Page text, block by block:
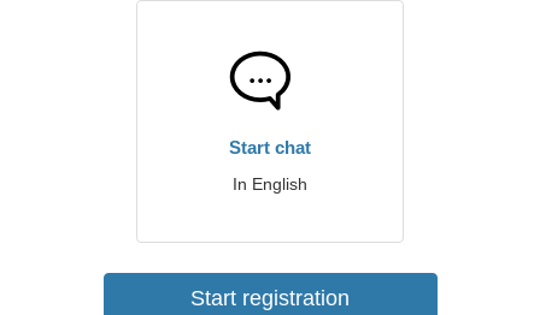
Start chat
In English
Start registration